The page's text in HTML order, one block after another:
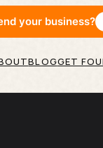
your business?
BLOGGET